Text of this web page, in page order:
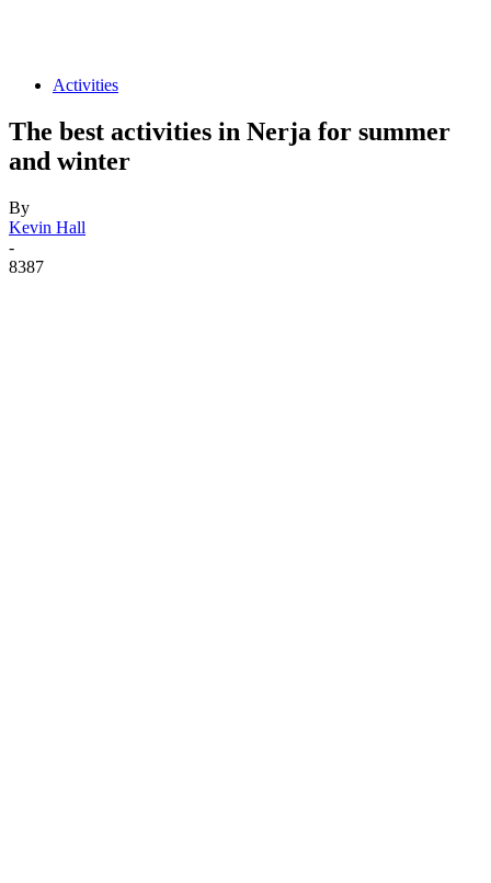
Activities
The best activities in Nerja for summer
and winter
By
Kevin Hall
-
8387